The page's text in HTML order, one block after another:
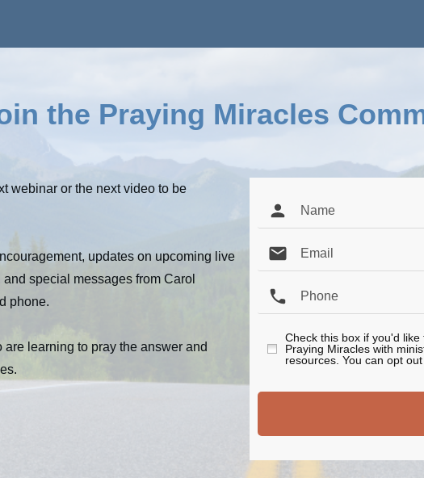
the Praying Miracles
webinar or the next video to be
updates on upcoming live
special messages from Carol
phone.
are learning to pray the answer and
Check this box if you'd
Praying Miracles with
resources. You can opt